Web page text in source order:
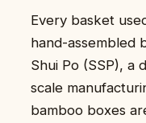
Every basket
hand-assembled
Shui Po (SSP), a
scale
bamboo boxes